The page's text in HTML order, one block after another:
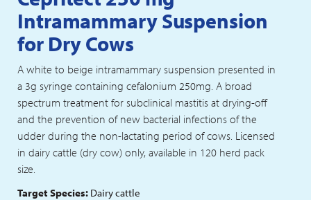
Intramammary Suspension
for Dry Cows
A white to beige intramammary suspension presented in
a 3g syringe containing cefalonium 250mg. A broad
spectrum treatment for subclinical mastitis at drying-off
and the prevention of new bacterial infections of the
udder during the non-lactating period of cows. Licensed
in dairy cattle (dry cow) only, available in 120 herd pack
size.
Target Species: Dairy cattle